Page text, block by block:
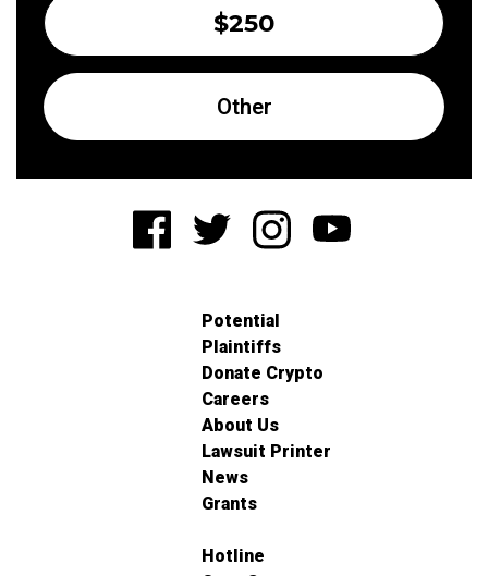
$250
Other
Potential
Plaintiffs
Donate Crypto
Careers
About Us
Lawsuit Printer
News
Grants
Hotline